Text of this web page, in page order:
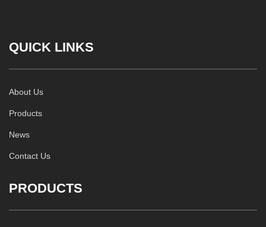
QUICK LINKS
About Us
Products
News
Contact Us
PRODUCTS